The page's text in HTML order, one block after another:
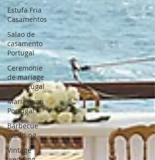
Estufa Fria
Casamentos
Salao de
casamento
Portugal
Ceremonie
de mariage
au Portugal
Mariage au
Portugal
Barbecue
Wedding
Vintage